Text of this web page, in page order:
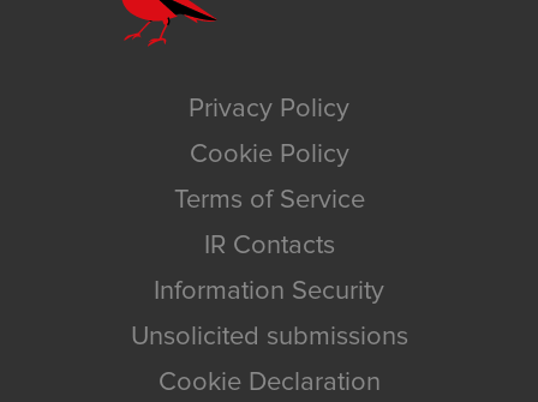
Privacy Policy
Cookie Policy
Terms of Service
IR Contacts
Information Security
Unsolicited submissions
Cookie Declaration